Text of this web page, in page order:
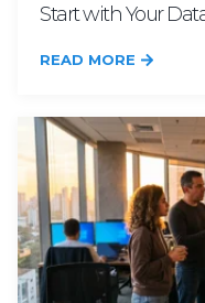
Start with Your
READ MORE